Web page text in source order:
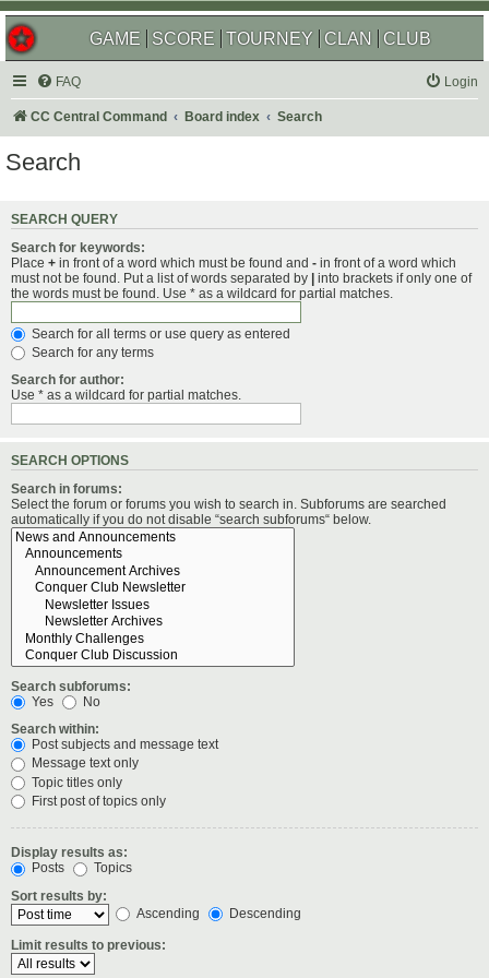
GAME SCORE TOURNEY CLAN CLUB
FAQ Login
CC Central Command Board index Search
Search
SEARCH QUERY
Search for keywords:
Place + in front of a word which must be found and - in front of a word which
must not be found. Put a list of words separated by | into brackets if only one of
the words must be found. Use * as a wildcard for partial matches.
Search for all terms or use query as entered
Search for any terms
Search for author:
Use * as a wildcard for partial matches.
SEARCH OPTIONS
Search in forums:
Select the forum or forums you wish to search in. Subforums are searched
automatically if you do not disable “search subforums“ below.
Search subforums:
Yes
No
Search within:
Post subjects and message text
Message text only
Topic titles only
First post of topics only
Display results as:
Posts
Topics
Sort results by:
Ascending
Descending
Limit results to previous: